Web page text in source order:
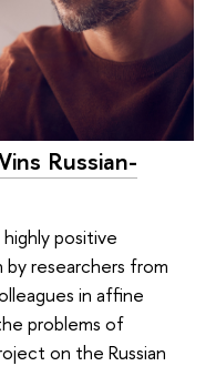
Russian-
positive
researchers from
in affine
problems of
on the Russian